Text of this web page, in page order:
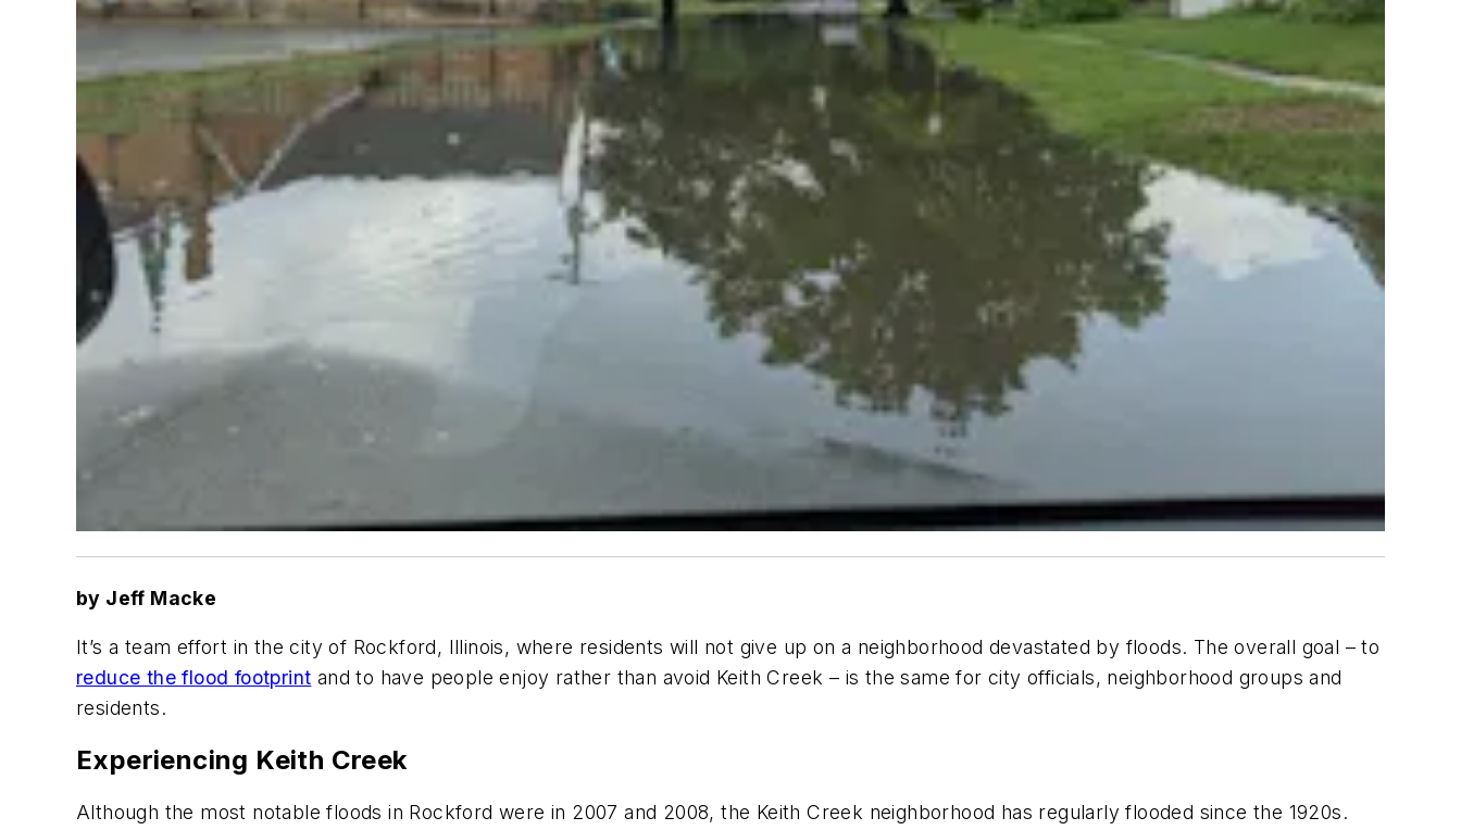
by Jeff Macke
It’s a team effort in the city of Rockford, Illinois, where residents will not give up on a neighborhood devastated by floods. The overall goal – to
reduce the flood footprint and to have people enjoy rather than avoid Keith Creek – is the same for city officials, neighborhood groups and
residents.
Experiencing Keith Creek
Although the most notable floods in Rockford were in 2007 and 2008, the Keith Creek neighborhood has regularly flooded since the 1920s.